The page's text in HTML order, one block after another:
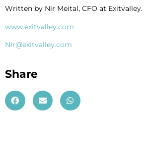
Written by Nir Meital, CFO at Exitvalley.
www.exitvalley.com
Nir@exitvalley.com
Share